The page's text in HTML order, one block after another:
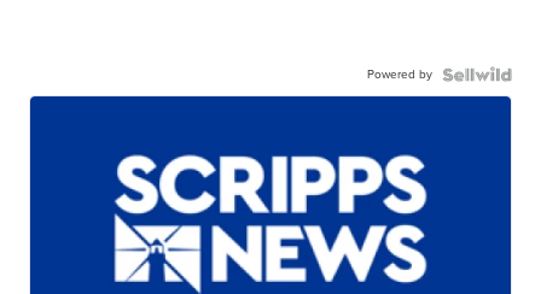
Powered by